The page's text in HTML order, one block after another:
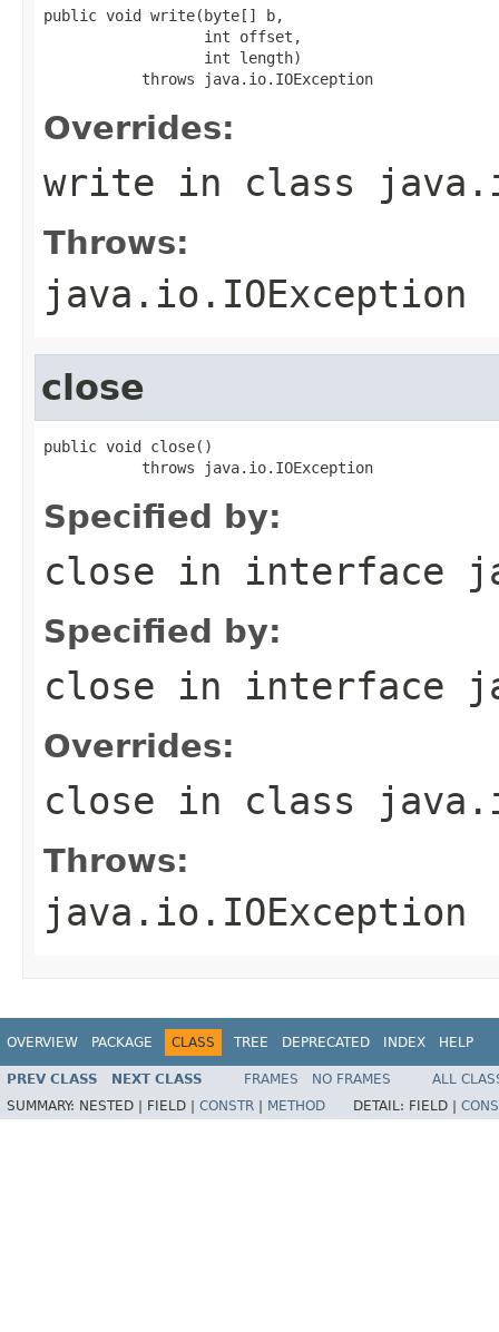
public void write(byte[] b,
                  int offset,
                  int length)
           throws java.io.IOException
Overrides:
write in class
Throws:
java.io.IOException
close
public void close()
           throws java.io.IOException
Specified by:
close in interface
Specified by:
close in interface
Overrides:
close in class
Throws:
java.io.IOException
OVERVIEW PACKAGE CLASS TREE DEPRECATED INDEX HELP
PREV CLASS NEXT CLASS FRAMES NO FRAMES
ALL
SUMMARY: NESTED | FIELD | CONSTR METHOD DETAIL: FIELD |